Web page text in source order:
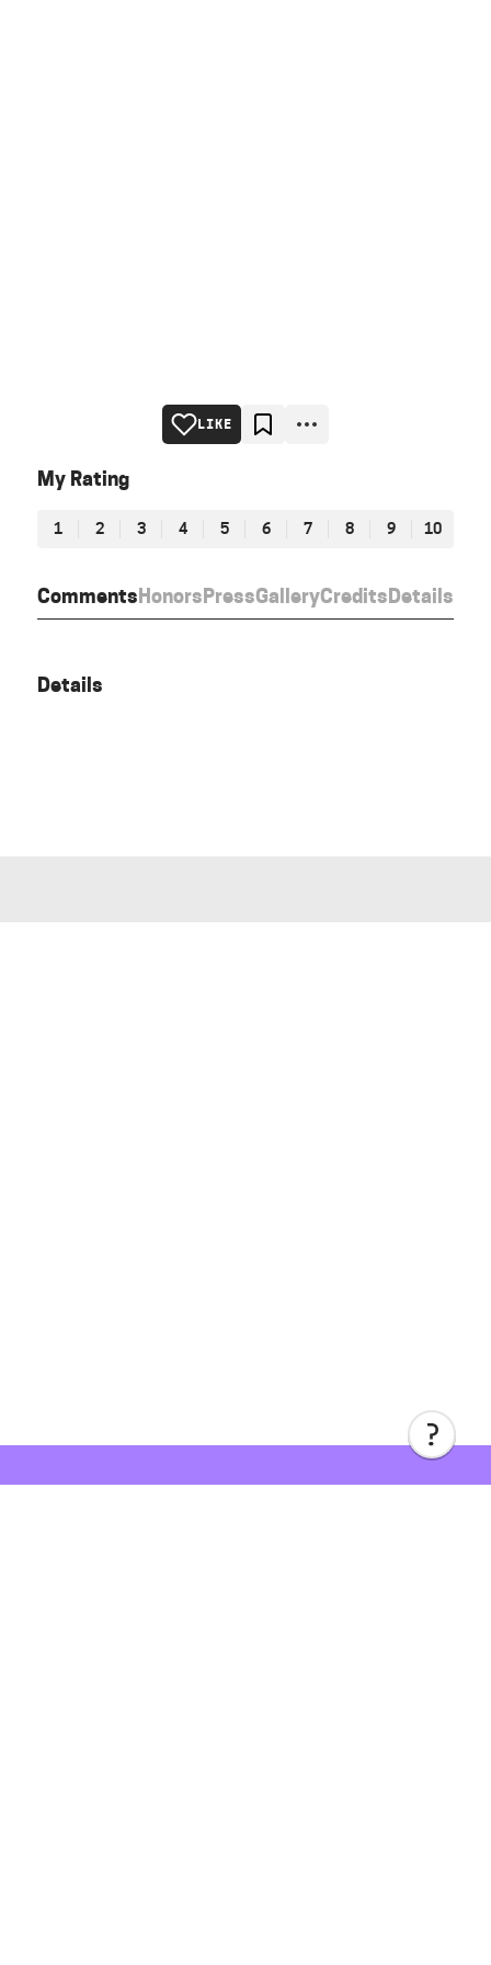
CommentsHonorsPressGalleryCreditsDetails
LIKE
My Rating
1 2 3 4 5 6 7 8 9 10
Details